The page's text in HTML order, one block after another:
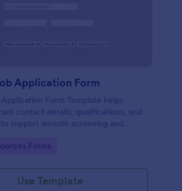
Application Form
Form Template helps
contact details, qualifications, and
support smooth screening and
Forms
Use Template